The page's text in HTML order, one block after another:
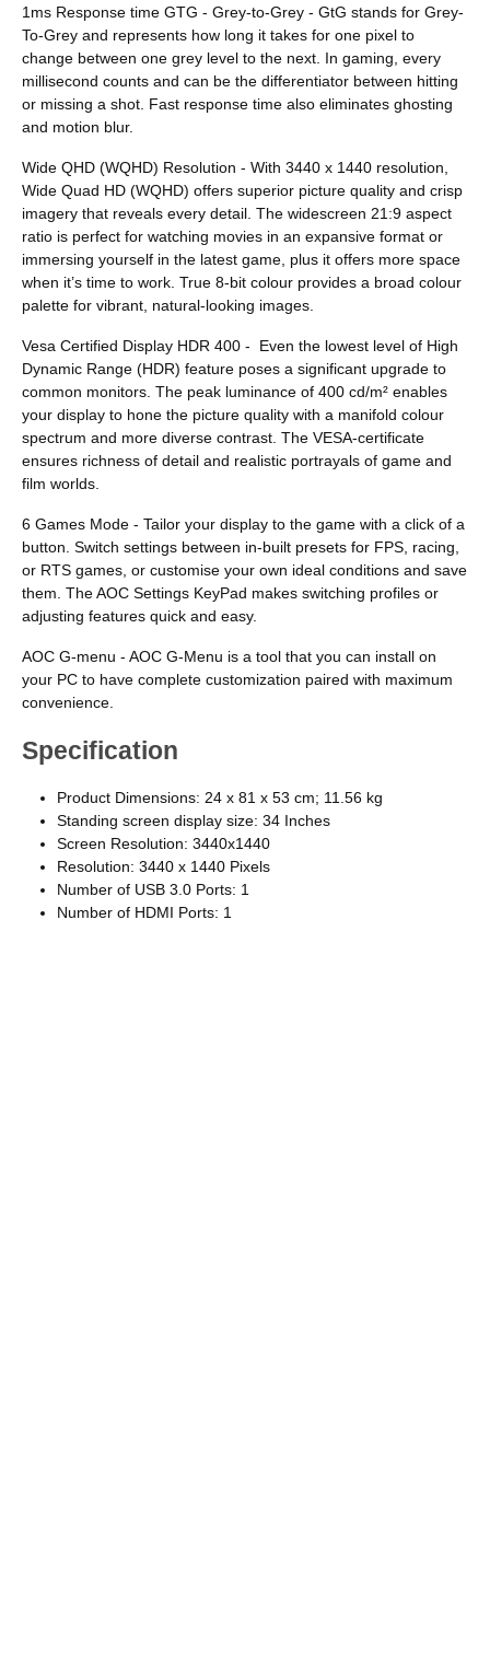
1ms Response time GTG - Grey-to-Grey - GtG stands for Grey-
To-Grey and represents how long it takes for one pixel to
change between one grey level to the next. In gaming, every
millisecond counts and can be the differentiator between hitting
or missing a shot. Fast response time also eliminates ghosting
and motion blur.
Wide QHD (WQHD) Resolution - With 3440 x 1440 resolution,
Wide Quad HD (WQHD) offers superior picture quality and crisp
imagery that reveals every detail. The widescreen 21:9 aspect
ratio is perfect for watching movies in an expansive format or
immersing yourself in the latest game, plus it offers more space
when it’s time to work. True 8-bit colour provides a broad colour
palette for vibrant, natural-looking images.
Vesa Certified Display HDR 400 - Even the lowest level of High
Dynamic Range (HDR) feature poses a significant upgrade to
common monitors. The peak luminance of 400 cd/m² enables
your display to hone the picture quality with a manifold colour
spectrum and more diverse contrast. The VESA-certificate
ensures richness of detail and realistic portrayals of game and
film worlds.
6 Games Mode - Tailor your display to the game with a click of a
button. Switch settings between in-built presets for FPS, racing,
or RTS games, or customise your own ideal conditions and save
them. The AOC Settings KeyPad makes switching profiles or
adjusting features quick and easy.
AOC G-menu - AOC G-Menu is a tool that you can install on
your PC to have complete customization paired with maximum
convenience.
Specification
Product Dimensions: 24 x 81 x 53 cm; 11.56 kg
Standing screen display size: ‎34 Inches
Screen Resolution: ‎3440x1440
Resolution: 3440 x 1440 Pixels
Number of USB 3.0 Ports: ‎1
Number of HDMI Ports: 1